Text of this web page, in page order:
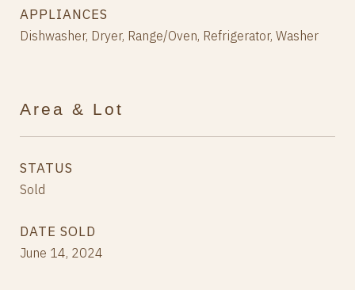
APPLIANCES
Dishwasher, Dryer, Range/Oven, Refrigerator, Washer
Area & Lot
STATUS
Sold
DATE SOLD
June 14, 2024